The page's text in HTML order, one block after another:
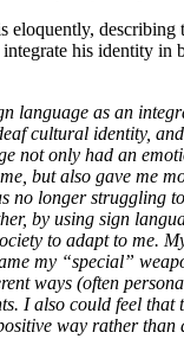
eloquently, describing
his identity in
language as an
cultural identity,
not only had an
but also gave me
no longer struggling
by using sign
to adapt to me.
my “special”
ways (often
I also could feel that
way rather than